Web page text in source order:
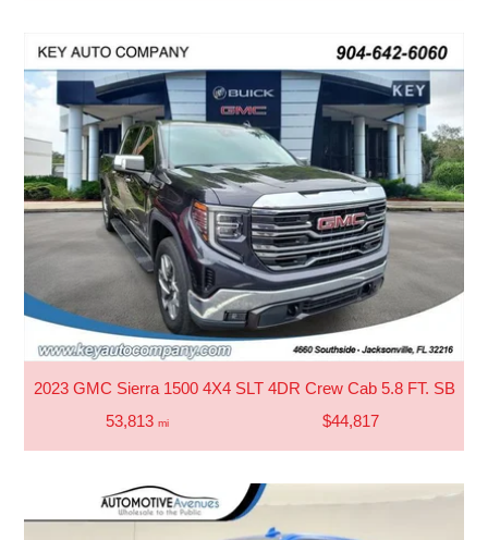
2023 GMC Sierra 1500 4X4 SLT 4DR Crew Cab 5.8 FT. SB
53,813 mi $44,817